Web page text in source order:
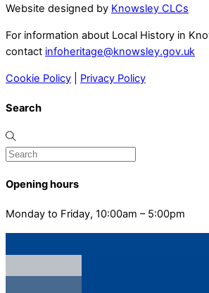
Website designed by Knowsley CLCs
For information about Local History in
contact infoheritage@knowsley.gov.uk
Cookie Policy Privacy Policy
Search
Opening hours
Monday to Friday, 10:00am – 5:00pm